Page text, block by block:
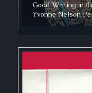
Good Writing in
Yvonne Nelson